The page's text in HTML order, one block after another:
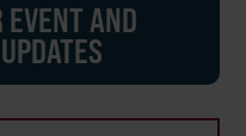
EVENT AND